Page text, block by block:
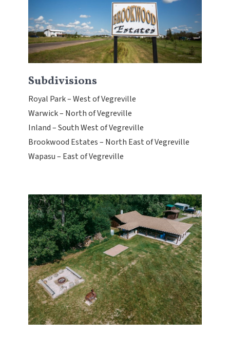
Subdivisions
Royal Park – West of Vegreville
Warwick – North of Vegreville
Inland – South West of Vegreville
Brookwood Estates – North East of Vegreville
Wapasu – East of Vegreville